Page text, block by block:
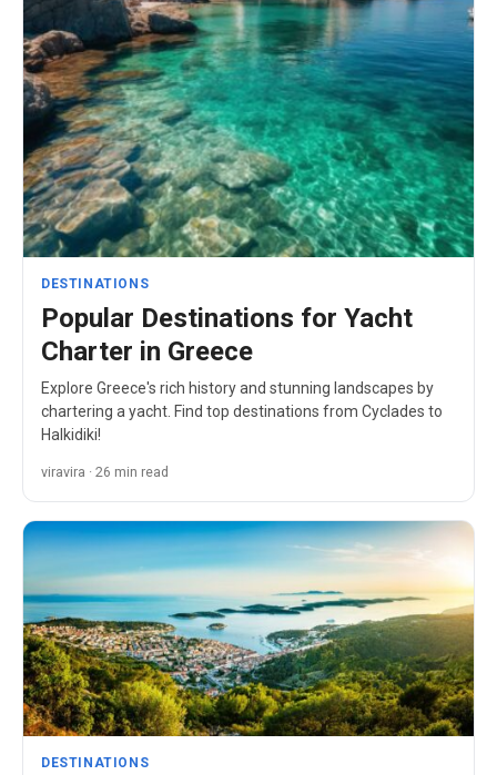
DESTINATIONS
Popular Destinations for Yacht
Charter in Greece
Explore Greece's rich history and stunning landscapes by
chartering a yacht. Find top destinations from Cyclades to
Halkidiki!
viravira · 26 min read
DESTINATIONS